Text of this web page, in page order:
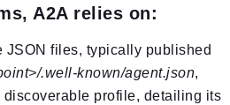
A2A relies on:
JSON files, typically published
.well-known/agent.json,
discoverable profile, detailing its